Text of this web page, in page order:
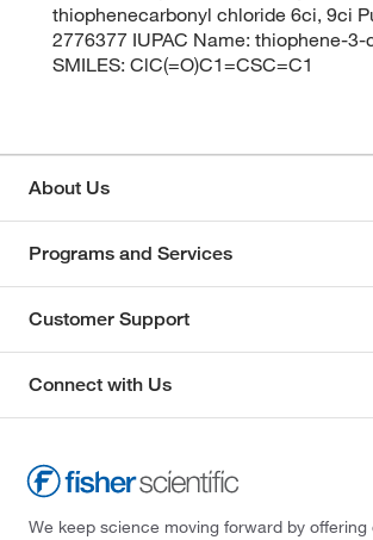
thiophenecarbonyl chloride 6ci, 9ci
2776377 IUPAC Name: thiophene-
SMILES: ClC(=O)C1=CSC=C1
About Us
Programs and Services
Customer Support
Connect with Us
We keep science moving forward by offering